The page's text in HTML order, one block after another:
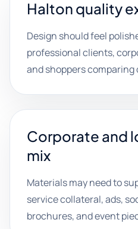
Halton quality
Design should feel
professional clients,
and shoppers comparing
Corporate and
mix
Materials may need to
service collateral, ads,
brochures, and event